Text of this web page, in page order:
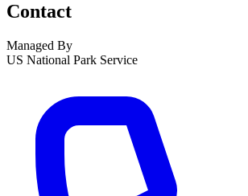
Contact
Managed By
US National Park Service